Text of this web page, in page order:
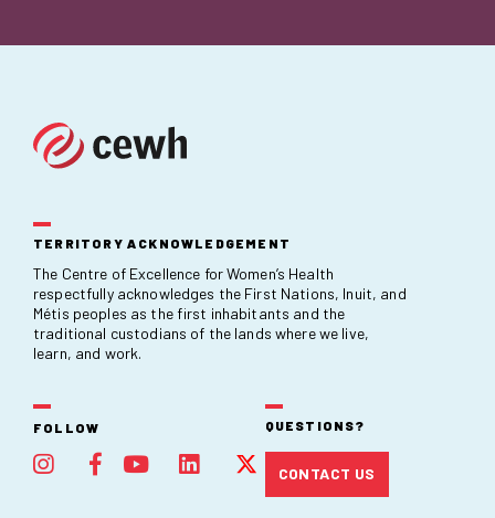
TERRITORY ACKNOWLEDGEMENT
The Centre of Excellence for Women’s Health
respectfully acknowledges the First Nations, Inuit, and
Métis peoples as the first inhabitants and the
traditional custodians of the lands where we live,
learn, and work.
FOLLOW QUESTIONS?
CONTACT US